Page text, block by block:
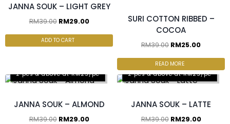
JANNA SOUK – LIGHT GREY
RM39.00 RM29.00
ADD TO CART
SURI COTTON RIBBED –
COCOA
RM39.00 RM25.00
READ MORE
2 pcs & above at RM25/pc
JANNA SOUK – ALMOND
RM39.00 RM29.00
2 pcs & above at RM25/pc
JANNA SOUK – LATTE
RM39.00 RM29.00